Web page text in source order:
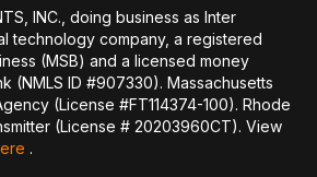
INC., doing business as Inter
technology company, a registered
(MSB) and a licensed money
(NMLS ID #907330). Massachusetts
(License #FT114374-100). Rhode
(License # 20203960CT). View
.